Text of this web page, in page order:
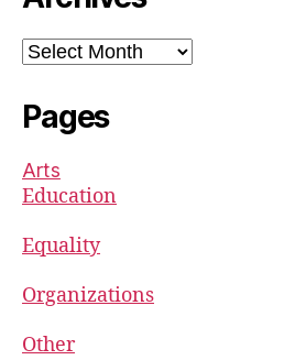
Archives
Pages
Arts
Education
Equality
Organizations
Other